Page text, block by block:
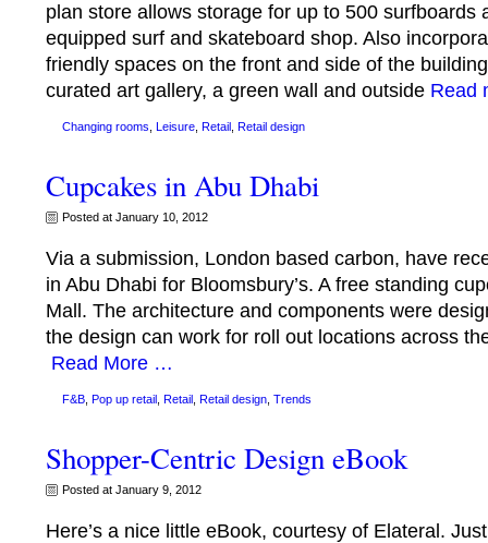
plan store allows storage for up to 500 surfboards
equipped surf and skateboard shop. Also
friendly spaces on the front and side of the
curated art gallery, a green wall and outside Read
Changing rooms Leisure Retail Retail design
Cupcakes in Abu Dhabi
Posted at January 10, 2012
Via a submission, London based carbon, have
in Abu Dhabi for Bloomsbury’s. A free standing
Mall. The architecture and components were
the design can work for roll out locations across
Read More …
F&B Pop up retail Retail Retail design Trends
Shopper-Centric Design eBook
Posted at January 9, 2012
Here’s a nice little eBook, courtesy of Elateral.